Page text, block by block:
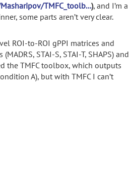
TMFC_toolb...), and I’m a
some parts aren’t very clear.
ROI-to-ROI gPPI matrices and
STAI-S, STAI-T, SHAPS) and
the TMFC toolbox, which outputs
A), but with TMFC I can’t